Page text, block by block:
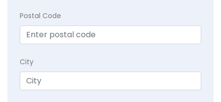
Postal Code
City